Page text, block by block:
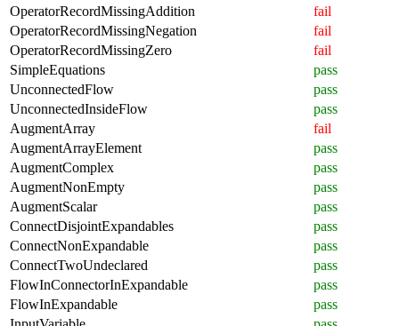
OperatorRecordMissingAddition
fail
OperatorRecordMissingNegation
fail
OperatorRecordMissingZero
fail
SimpleEquations
pass
UnconnectedFlow
pass
UnconnectedInsideFlow
pass
AugmentArray
fail
AugmentArrayElement
pass
AugmentComplex
pass
AugmentNonEmpty
pass
AugmentScalar
pass
ConnectDisjointExpandables
pass
ConnectNonExpandable
pass
ConnectTwoUndeclared
pass
FlowInConnectorInExpandable
pass
FlowInExpandable
pass